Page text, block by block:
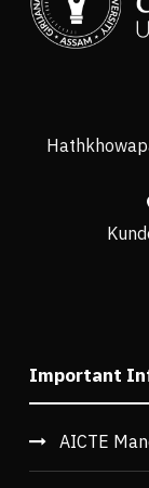
Important
AICTE